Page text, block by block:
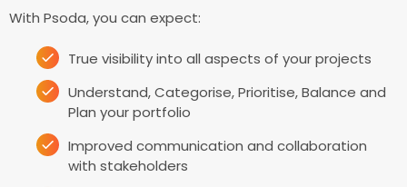
With Psoda, you can expect:
True visibility into all aspects of your projects
Understand, Categorise, Prioritise, Balance and
Plan your portfolio
Improved communication and collaboration
with stakeholders